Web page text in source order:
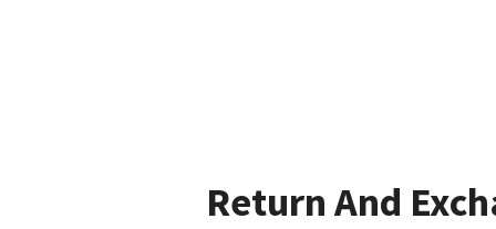
Return And